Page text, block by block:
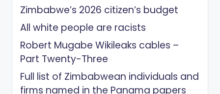
Zimbabwe’s 2026 citizen’s budget
All white people are racists
Robert Mugabe Wikileaks cables –
Part Twenty-Three
Full list of Zimbabwean individuals and
firms named in the Panama papers